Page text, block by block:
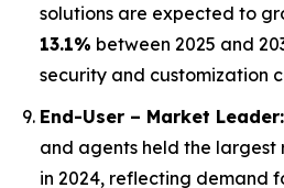
solutions are expected to
13.1% between 2025 and
security and customization
End-User – Market Leader:
and agents held the largest
in 2024, reflecting demand